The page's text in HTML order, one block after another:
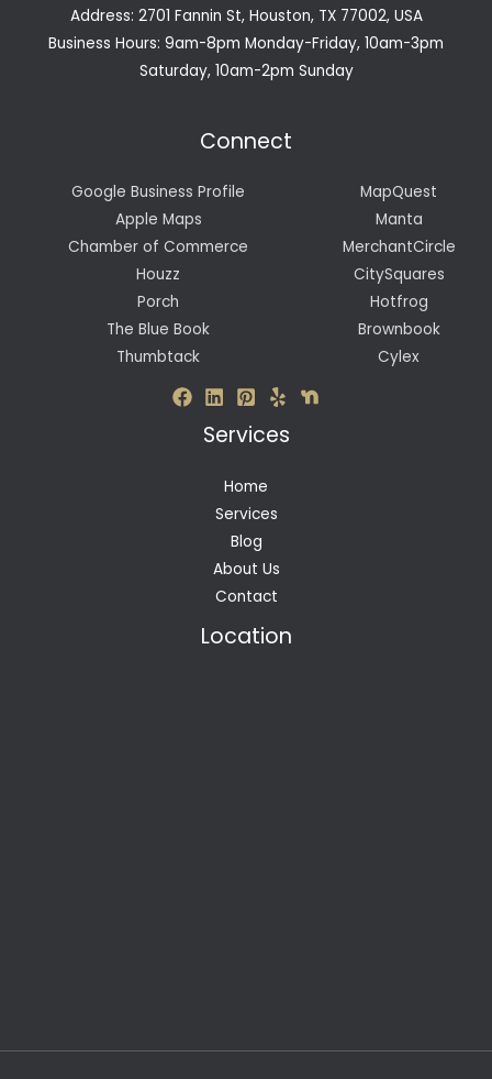
Address: 2701 Fannin St, Houston, TX 77002, USA
Business Hours: 9am-8pm Monday-Friday, 10am-3pm
Saturday, 10am-2pm Sunday
Connect
Google Business Profile
Apple Maps
Chamber of Commerce
Houzz
Porch
The Blue Book
Thumbtack
MapQuest
Manta
MerchantCircle
CitySquares
Hotfrog
Brownbook
Cylex
Services
Home
Services
Blog
About Us
Contact
Location